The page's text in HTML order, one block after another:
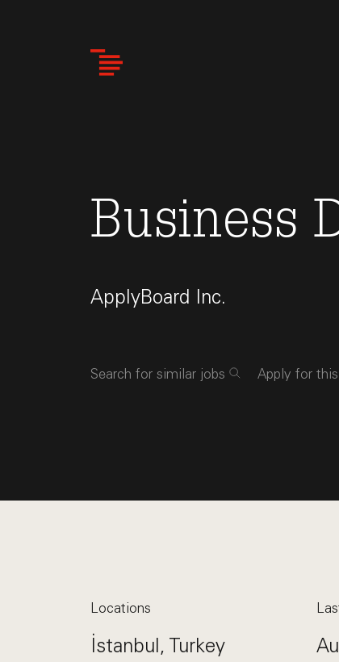
Business
ApplyBoard Inc.
Search for similar jobs Apply for
Locations
İstanbul, Turkey